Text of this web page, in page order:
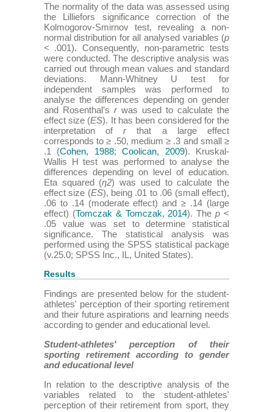
The normality of the data was assessed using
the Lilliefors significance correction of the
Kolmogorov-Smirnov test, revealing a non-
normal distribution for all analysed variables (p
< .001). Consequently, non-parametric tests
were conducted. The descriptive analysis was
carried out through mean values and standard
deviations. Mann-Whitney U test for
independent samples was performed to
analyse the differences depending on gender
and Rosenthal’s rwas used to calculate the
effect size (ES). It has been considered for the
interpretation ofrthat a large effect
corresponds to ≥ .50, medium ≥ .3 and small ≥
.1 (Cohen, 1988;Coolican, 2009). Kruskal-
Wallis H test was performed to analyse the
differences depending on level of education.
Eta squared (η2) was used to calculate the
effect size (ES), being .01 to .06 (small effect),
.06 to .14 (moderate effect) and ≥ .14 (large
effect) (Tomczak & Tomczak, 2014). Thep <
.05 value was set to determine statistical
significance. The statistical analysis was
performed using the SPSS statistical package
(v.25.0; SPSS Inc., IL, United States).
Results
Findings are presented below for the student-
athletes' perception of their sporting retirement
and their future aspirations and learning needs
according to gender and educational level.
Student-athletes' perception of their
sporting retirement according to gender
and educational level
In relation to the descriptive analysis of the
variables related to the student-athletes'
perception of their retirement from sport, they